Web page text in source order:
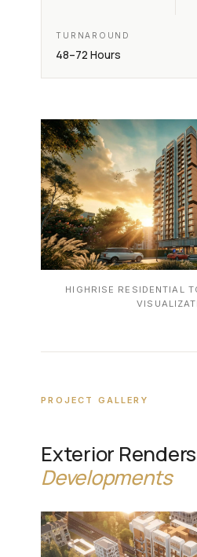
TURNAROUND
48–72 Hours
HIGHRISE RESIDENTIAL
PROJECT GALLERY
Exterior
Developments